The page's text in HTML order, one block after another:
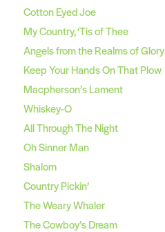
Cotton Eyed Joe
My Country, ‘Tis of Thee
Angels from the Realms of Glory
Keep Your Hands On That Plow
Macpherson’s Lament
Whiskey-O
All Through The Night
Oh Sinner Man
Shalom
Country Pickin’
The Weary Whaler
The Cowboy’s Dream